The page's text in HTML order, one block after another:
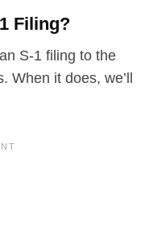
Filing?
S-1 filing to the
When it does, we’ll